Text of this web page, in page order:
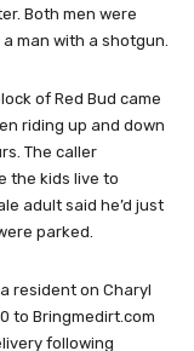
Both men were
man with a shotgun.
of Red Bud came
riding up and down
The caller
the kids live to
adult said he’d just
parked.
resident on Charyl
to Bringmedirt.com
following